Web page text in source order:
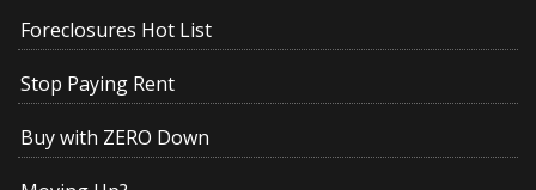
Foreclosures Hot List
Stop Paying Rent
Buy with ZERO Down